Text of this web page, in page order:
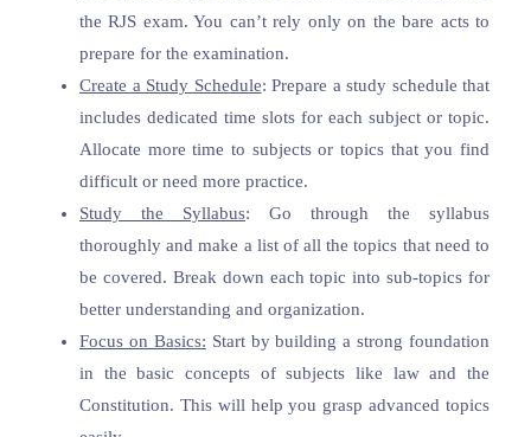
the RJS exam. You can’t rely only on the bare acts to
prepare for the examination.
Create a Study Schedule: Prepare a study schedule that
includes dedicated time slots for each subject or topic.
Allocate more time to subjects or topics that you find
difficult or need more practice.
Study the Syllabus: Go through the syllabus
thoroughly and make a list of all the topics that need to
be covered. Break down each topic into sub-topics for
better understanding and organization.
Focus on Basics: Start by building a strong foundation
in the basic concepts of subjects like law and the
Constitution. This will help you grasp advanced topics